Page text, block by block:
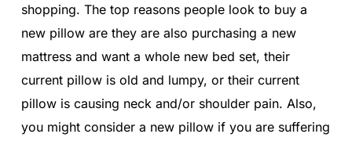
shopping. The top reasons people look to buy a
new pillow are they are also purchasing a new
mattress and want a whole new bed set, their
current pillow is old and lumpy, or their current
pillow is causing neck and/or shoulder pain. Also,
you might consider a new pillow if you are suffering